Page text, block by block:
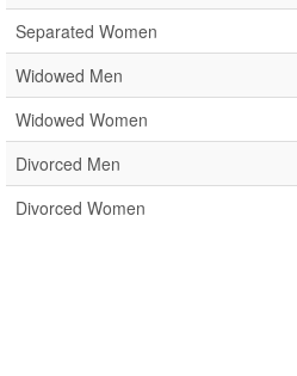
Separated Women
Widowed Men
Widowed Women
Divorced Men
Divorced Women